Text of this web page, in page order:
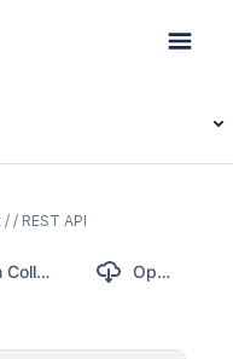
/ REST API
Postman Collection OpenAPI